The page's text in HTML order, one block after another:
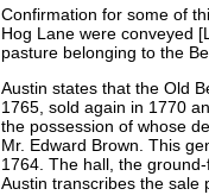
Confirmation for some of
Hog Lane were conveyed
pasture belonging to the
Austin states that the Old
1765, sold again in 1770
the possession of whose
Mr. Edward Brown. This
1764. The hall, the
Austin transcribes the sale